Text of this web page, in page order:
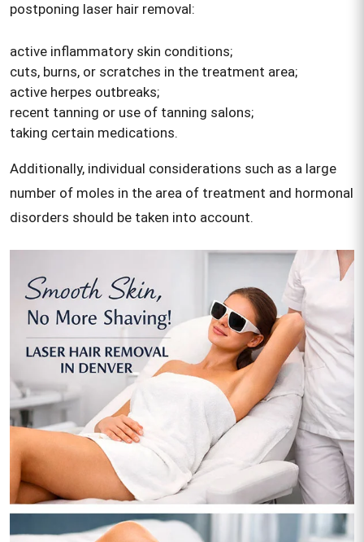
postponing laser hair removal:
active inflammatory skin conditions;
cuts, burns, or scratches in the treatment area;
active herpes outbreaks;
recent tanning or use of tanning salons;
taking certain medications.
Additionally, individual considerations such as a large
number of moles in the area of treatment and hormonal
disorders should be taken into account.